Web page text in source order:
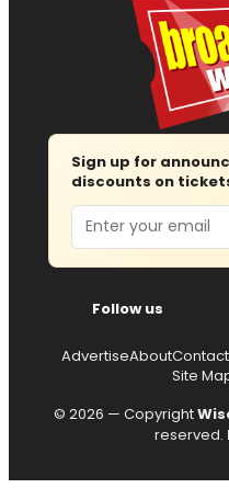
Sign up for
discounts on
Email
Follow us
AdvertiseAboutContact
Site
© 2026 — Copyright
reserved.